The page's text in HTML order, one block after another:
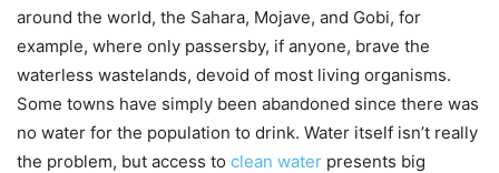
around the world, the Sahara, Mojave, and Gobi, for
example, where only passersby, if anyone, brave the
waterless wastelands, devoid of most living organisms.
Some towns have simply been abandoned since there was
no water for the population to drink. Water itself isn’t really
the problem, but access to clean water presents big